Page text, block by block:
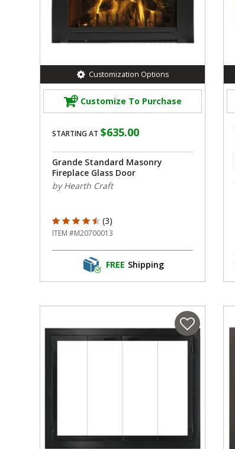
Customization Options
Customize To Purchase
STARTING AT $635.00
Grande Standard Masonry
Fireplace Glass Door
by Hearth Craft
4.667 out of 5 Customer Rating
(3)
ITEM #M20700013
FREE Shipping